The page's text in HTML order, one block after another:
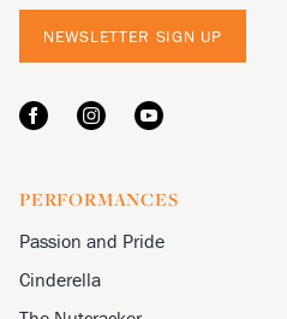
NEWSLETTER SIGN UP
PERFORMANCES
Passion and Pride
Cinderella